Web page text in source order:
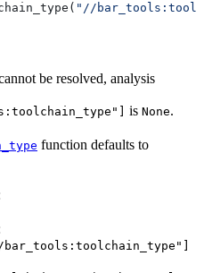
"//
be resolved, analysis
is None.
function defaults to